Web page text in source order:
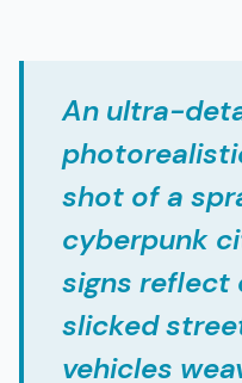
An ultra-
shot of a
cyberpunk
signs reflect
slicked
vehicles